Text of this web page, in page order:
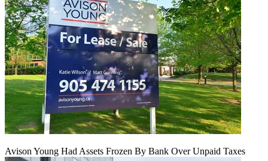
Avison Young Had Assets Frozen By Bank Over Unpaid Taxes